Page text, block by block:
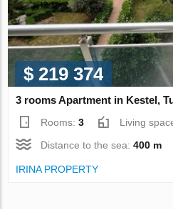
$ 219 374
3 rooms Apartment in Kestel,
Rooms:3 Living
Distance to the sea:400 m
IRINA PROPERTY